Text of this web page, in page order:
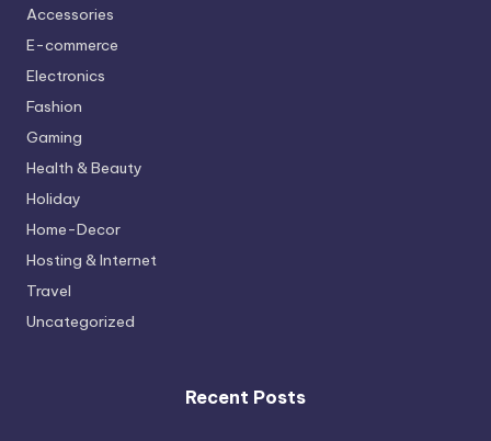
Accessories
E-commerce
Electronics
Fashion
Gaming
Health & Beauty
Holiday
Home-Decor
Hosting & Internet
Travel
Uncategorized
Recent Posts